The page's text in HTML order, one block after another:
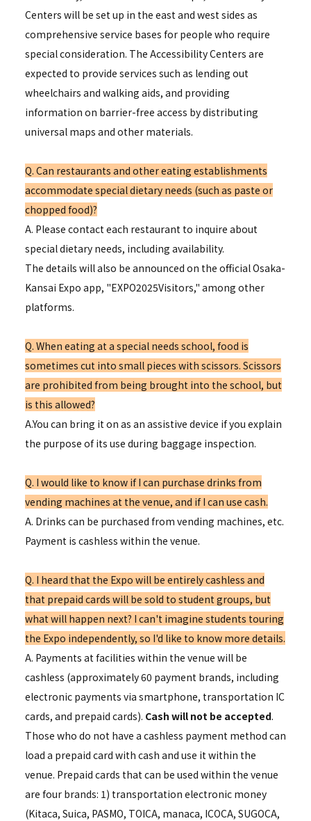
Centers will be set up in the east and west sides as
comprehensive service bases for people who require
special consideration. The Accessibility Centers are
expected to provide services such as lending out
wheelchairs and walking aids, and providing
information on barrier-free access by distributing
universal maps and other materials.
Q. Can restaurants and other eating establishments
accommodate special dietary needs (such as paste or
chopped food)?
A. Please contact each restaurant to inquire about
special dietary needs, including availability.
The details will also be announced on the official Osaka-
Kansai Expo app, "EXPO2025Visitors," among other
platforms.
Q. When eating at a special needs school, food is
sometimes cut into small pieces with scissors. Scissors
are prohibited from being brought into the school, but
is this allowed?
A.You can bring it on as an assistive device if you explain
the purpose of its use during baggage inspection.
Q. I would like to know if I can purchase drinks from
vending machines at the venue, and if I can use cash.
A. Drinks can be purchased from vending machines, etc.
Payment is cashless within the venue.
Q. I heard that the Expo will be entirely cashless and
that prepaid cards will be sold to student groups, but
what will happen next? I can't imagine students touring
the Expo independently, so I'd like to know more details.
A. Payments at facilities within the venue will be
cashless (approximately 60 payment brands, including
electronic payments via smartphone, transportation IC
cards, and prepaid cards). Cash will not be accepted.
Those who do not have a cashless payment method can
load a prepaid card with cash and use it within the
venue. Prepaid cards that can be used within the venue
are four brands: 1) transportation electronic money
(Kitaca, Suica, PASMO, TOICA, manaca, ICOCA, SUGOCA,